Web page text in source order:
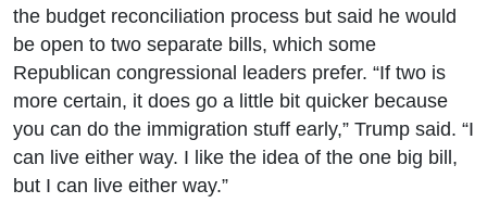
the budget reconciliation process but said he would
be open to two separate bills, which some
Republican congressional leaders prefer. “If two is
more certain, it does go a little bit quicker because
you can do the immigration stuff early,” Trump said. “I
can live either way. I like the idea of the one big bill,
but I can live either way.”